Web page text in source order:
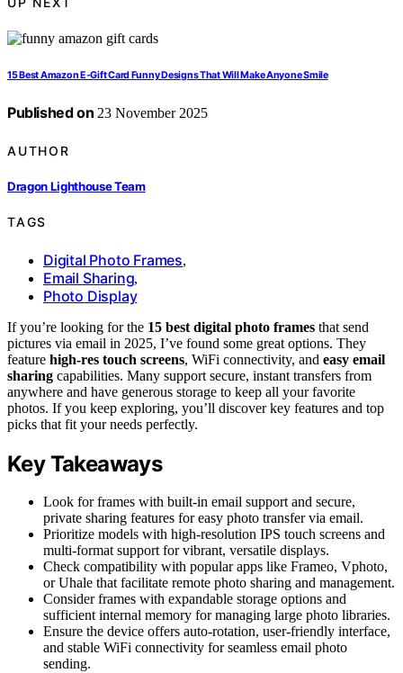
15 Best Amazon E-Gift Card Funny Designs That Will Make Anyone Smile
Published on 23 November 2025
AUTHOR
Dragon Lighthouse Team
TAGS
Digital Photo Frames,
Email Sharing,
Photo Display
If you’re looking for the 15 best digital photo frames that send
pictures via email in 2025, I’ve found some great options. They
feature high-res touch screens, WiFi connectivity, and easy email
sharing capabilities. Many support secure, instant transfers from
anywhere and have generous storage to keep all your favorite
photos. If you keep exploring, you’ll discover key features and top
picks that fit your needs perfectly.
Key Takeaways
Look for frames with built-in email support and secure,
private sharing features for easy photo transfer via email.
Prioritize models with high-resolution IPS touch screens and
multi-format support for vibrant, versatile displays.
Check compatibility with popular apps like Frameo, Vphoto,
or Uhale that facilitate remote photo sharing and management.
Consider frames with expandable storage options and
sufficient internal memory for managing large photo libraries.
Ensure the device offers auto-rotation, user-friendly interface,
and stable WiFi connectivity for seamless email photo
sending.